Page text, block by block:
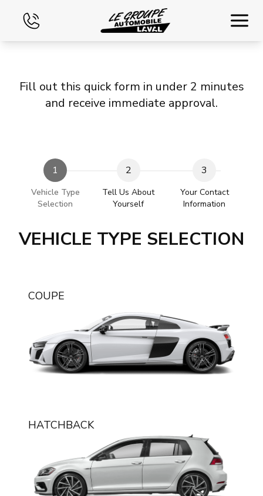
Used
Contact Us
Fill out this quick form in under 2 minutes
and receive immediate approval.
1
Vehicle Type
Selection
2
Tell Us About
Yourself
3
Your Contact
Information
VEHICLE TYPE SELECTION
COUPE
HATCHBACK